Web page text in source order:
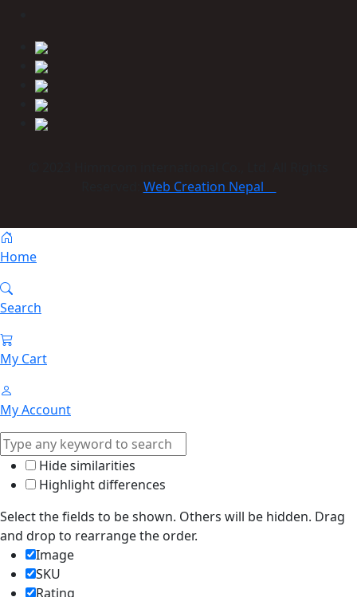
Web Creation Nepal
Home
Search
My Cart
My Account
Hide similarities
Highlight differences
Select the fields to be shown. Others will be hidden. Drag
and drop to rearrange the order.
Image
SKU
Rating